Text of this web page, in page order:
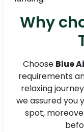
Why
Choose Blue
requirements
relaxing
we assured you
spot,